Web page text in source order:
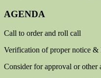
AGENDA
Call to order and roll call
Verification of proper notice &
Consider for approval or other